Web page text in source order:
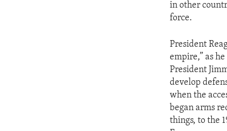
in other
force.
President
empire,” as
President
develop
when the
began arms
things, to the